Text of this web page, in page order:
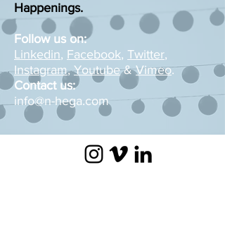
Happenings.
Follow us on:
Linkedin, Facebook, Twitter,
Instagram,Youtube&Vimeo.
Contact us:
info@n-hega.com